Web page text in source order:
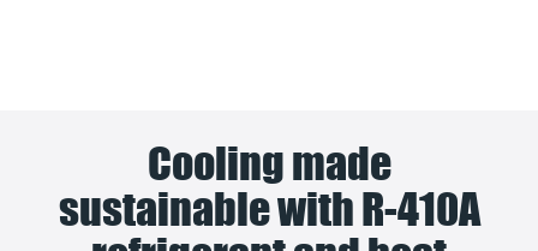
Cooling made
sustainable with R-410A